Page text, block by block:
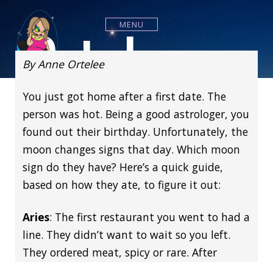
MENU
Ortelee
Astrology
By Anne Ortelee
You just got home after a first date. The
person was hot. Being a good astrologer, you
found out their birthday. Unfortunately, the
moon changes signs that day. Which moon
sign do they have? Here’s a quick guide,
based on how they ate, to figure it out:
Aries: The first restaurant you went to had a
line. They didn’t want to wait so you left.
They ordered meat, spicy or rare. After